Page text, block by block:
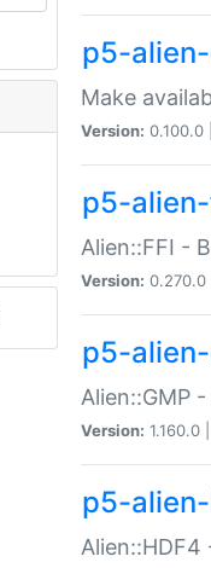
p5-
Make
Version: 0.100.0 |
p5-
Alien::FFI -
Version: 0.270.0 |
p5-
Alien::GMP
Version: 1.160.0 |
p5-